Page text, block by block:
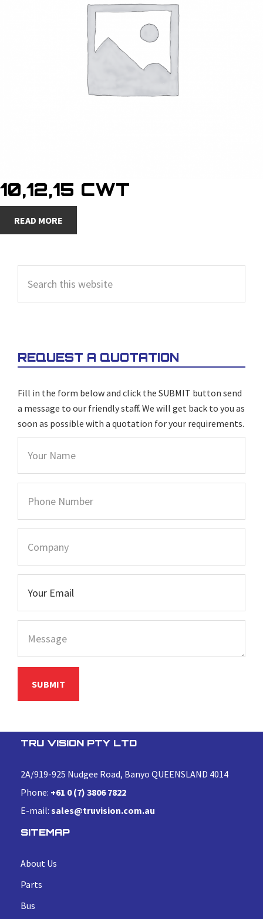
10,12,15 CWT
READ MORE
SIDEBAR
this
website
REQUEST A QUOTATION
Fill in the form below and click the SUBMIT button send
a message to our friendly staff. We will get back to you as
soon as possible with a quotation for your requirements.
TRU VISION PTY LTD
2A/919-925 Nudgee Road, Banyo QUEENSLAND 4014
Phone: +61 0 (7) 3806 7822
E-mail: sales@truvision.com.au
SITEMAP
About Us
Parts
Bus